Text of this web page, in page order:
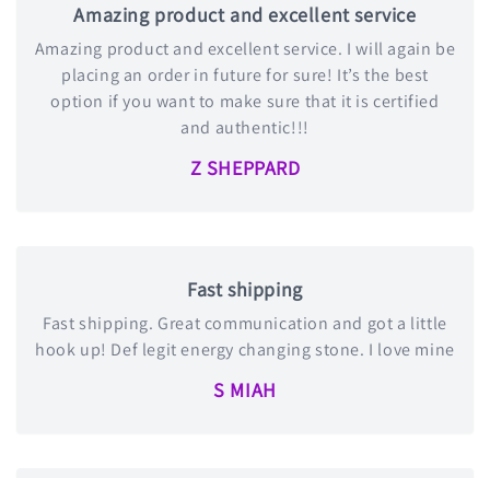
Amazing product and excellent service
Amazing product and excellent service. I will again be
placing an order in future for sure! It’s the best
option if you want to make sure that it is certified
and authentic!!!
Z SHEPPARD
Fast shipping
Fast shipping. Great communication and got a little
hook up! Def legit energy changing stone. I love mine
S MIAH